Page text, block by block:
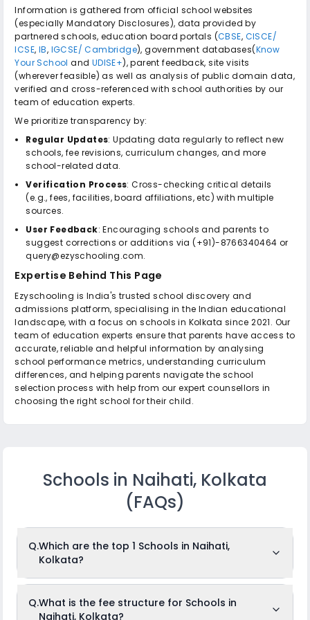
Information is gathered from official school websites
(especially Mandatory Disclosures), data provided by
partnered schools, education board portals (CBSE, CISCE/
ICSE, IB, IGCSE/ Cambridge), government databases(Know
Your School and UDISE+), parent feedback, site visits
(wherever feasible) as well as analysis of public domain data,
verified and cross-referenced with school authorities by our
team of education experts.
We prioritize transparency by:
Regular Updates: Updating data regularly to reflect new
schools, fee revisions, curriculum changes, and more
school-related data.
Verification Process: Cross-checking critical details
(e.g., fees, facilities, board affiliations, etc) with multiple
sources.
User Feedback: Encouraging schools and parents to
suggest corrections or additions via (+91)-8766340464 or
query@ezyschooling.com.
Expertise Behind This Page
Ezyschooling is India's trusted school discovery and
admissions platform, specialising in the Indian educational
landscape, with a focus on schools in Kolkata since 2021. Our
team of education experts ensure that parents have access to
accurate, reliable and helpful information by analysing
school performance metrics, understanding curriculum
differences, and helping parents navigate the school
selection process with help from our expert counsellors in
choosing the right school for their child.
Schools in Naihati, Kolkata
(FAQs)
Q.Which are the top 1 Schools in Naihati,
Kolkata?
School.
Q.What is the fee structure for Schools in
Naihati, Kolkata?